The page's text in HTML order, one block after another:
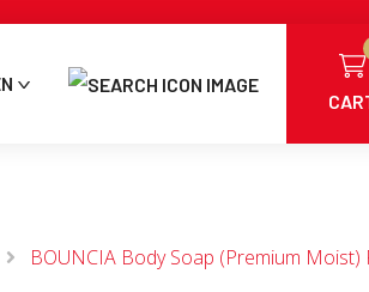
BOUNCIA Body Soap (Premium Moist) Refill 340